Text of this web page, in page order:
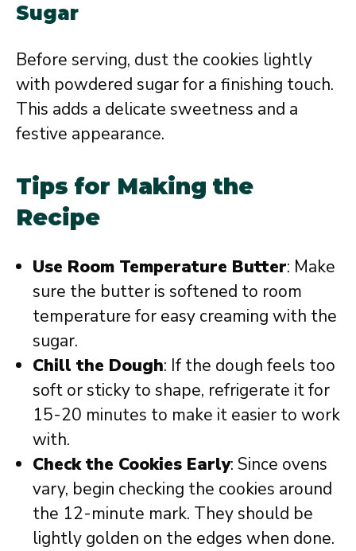
Sugar
Before serving, dust the cookies lightly
with powdered sugar for a finishing touch.
This adds a delicate sweetness and a
festive appearance.
Tips for Making the
Recipe
Use Room Temperature Butter: Make
sure the butter is softened to room
temperature for easy creaming with the
sugar.
Chill the Dough: If the dough feels too
soft or sticky to shape, refrigerate it for
15-20 minutes to make it easier to work
with.
Check the Cookies Early: Since ovens
vary, begin checking the cookies around
the 12-minute mark. They should be
lightly golden on the edges when done.